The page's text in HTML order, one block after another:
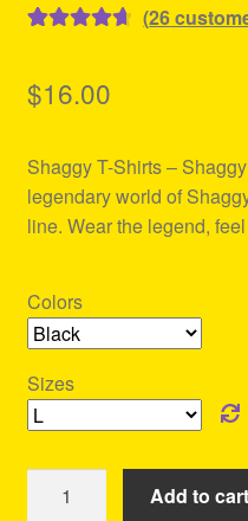
based on
ratings
(26
$16.00
Shaggy T-Shirts –
legendary world of
line. Wear the legend,
Colors
Sizes
Add to cart